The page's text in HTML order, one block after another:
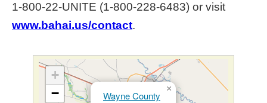
a
1‑800‑22‑UNITE (1‑800‑228‑6483) or visit
www.bahai.us/contact.
Wayne County
×
+
−